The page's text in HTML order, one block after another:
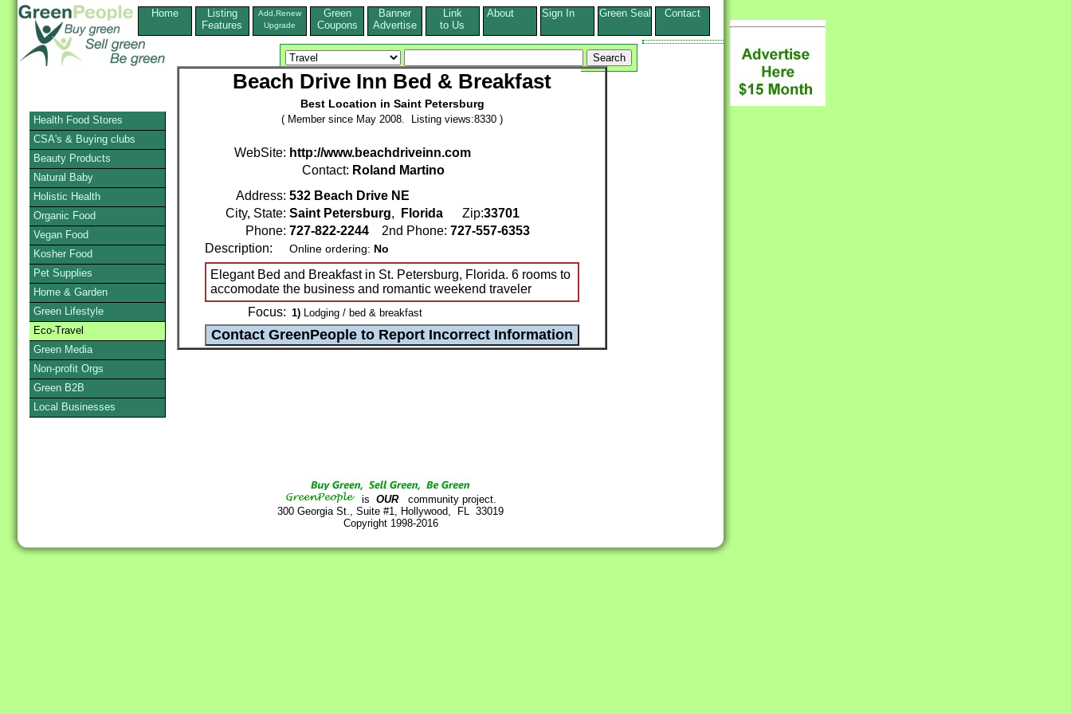
Home
Listing
Features
Add,Renew
Upgrade
Green
Coupons
Banner
Advertise
Link
to Us
About Sign In Green Seal Contact
Beach Drive Inn Bed & Breakfast
Best Location in Saint Petersburg
( Member since May 2008. Listing views:8330 )
WebSite: http://www.beachdriveinn.com
Contact: Roland Martino
Address: 532 Beach Drive NE
City, State: Saint Petersburg, Florida Zip:33701
Phone: 727-822-2244 2nd Phone: 727-557-6353
Description:
Online ordering: No
Elegant Bed and Breakfast in St. Petersburg, Florida. 6 rooms to
accomodate the business and romantic weekend traveler
Focus: 1) Lodging / bed & breakfast
is OURcommunity project.
300 Georgia St., Suite #1, Hollywood, FL 33019
Copyright 1998-2016
Health Food Stores
CSA's & Buying clubs
Beauty Products
Natural Baby
Holistic Health
Organic Food
Vegan Food
Kosher Food
Pet Supplies
Home & Garden
Green Lifestyle
Eco-Travel
Green Media
Non-profit Orgs
Green B2B
Local Businesses